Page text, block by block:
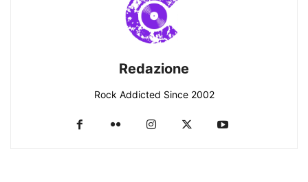
Redazione
Rock Addicted Since 2002